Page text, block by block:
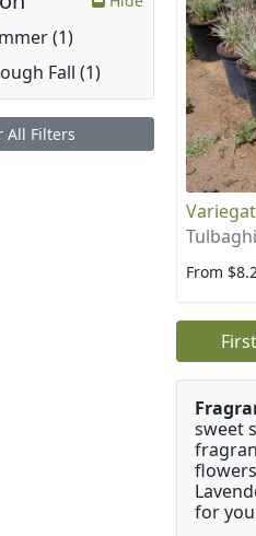
From
First
sweet
for
(1)
Fall (1)
All Filters